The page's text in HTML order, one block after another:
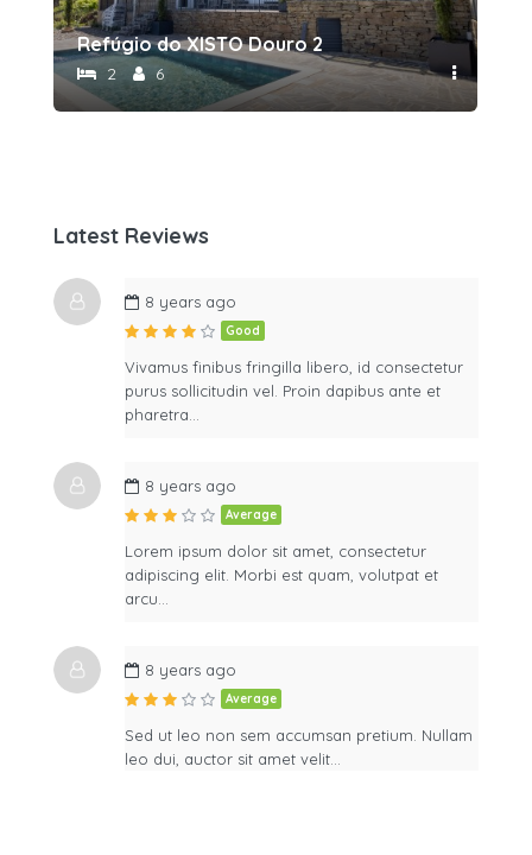
Refúgio do XISTO Douro 2
2 6
Latest Reviews
8 years ago
Good
Vivamus finibus fringilla libero, id consectetur
purus sollicitudin vel. Proin dapibus ante et
pharetra…
8 years ago
Average
Lorem ipsum dolor sit amet, consectetur
adipiscing elit. Morbi est quam, volutpat et
arcu…
8 years ago
Average
Sed ut leo non sem accumsan pretium. Nullam
leo dui, auctor sit amet velit…